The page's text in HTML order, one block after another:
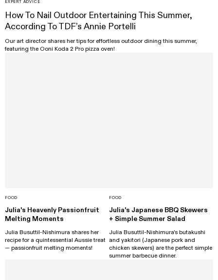
EXPERT ADVICE
How To Nail Outdoor Entertaining This Summer,
According To TDF’s Annie Portelli
Our art director shares her tips for effortless outdoor dining this summer,
featuring the Ooni Koda 2 Pro pizza oven!
FOOD
Julia's Heavenly Passionfruit
Melting Moments
Julia Busuttil-Nishimura shares her
recipe for a quintessential Aussie treat
— passionfruit melting moments!
FOOD
Julia's Japanese BBQ Skewers
+ Simple Summer Salad
Julia Busuttil-Nishimura's butakushi
and yakitori (Japanese pork and
chicken skewers) are the perfect simple
summer barbecue dinner.